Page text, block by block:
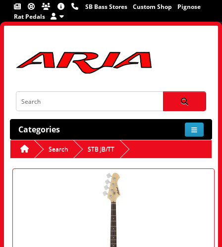
SB Bass Stores Custom Shop
Pignose
Rat Pedals
Categories
Search STB JB/TT